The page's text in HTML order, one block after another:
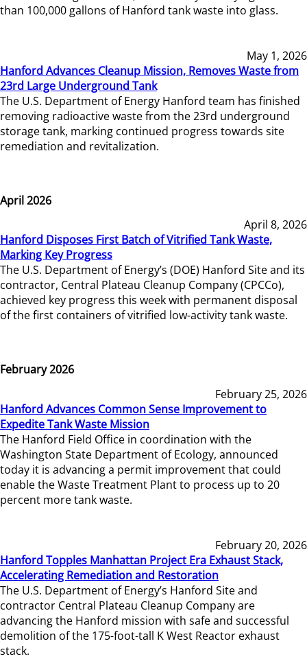
than 100,000 gallons of Hanford tank waste into glass.
May 1, 2026
Hanford Advances Cleanup Mission, Removes Waste from
23rd Large Underground Tank
The U.S. Department of Energy Hanford team has finished
removing radioactive waste from the 23rd underground
storage tank, marking continued progress towards site
remediation and revitalization.
April 2026
April 8, 2026
Hanford Disposes First Batch of Vitrified Tank Waste,
Marking Key Progress
The U.S. Department of Energy’s (DOE) Hanford Site and its
contractor, Central Plateau Cleanup Company (CPCCo),
achieved key progress this week with permanent disposal
of the first containers of vitrified low-activity tank waste.
February 2026
February 25, 2026
Hanford Advances Common Sense Improvement to
Expedite Tank Waste Mission
The Hanford Field Office in coordination with the
Washington State Department of Ecology, announced
today it is advancing a permit improvement that could
enable the Waste Treatment Plant to process up to 20
percent more tank waste.
February 20, 2026
Hanford Topples Manhattan Project Era Exhaust Stack,
Accelerating Remediation and Restoration
The U.S. Department of Energy’s Hanford Site and
contractor Central Plateau Cleanup Company are
advancing the Hanford mission with safe and successful
demolition of the 175-foot-tall K West Reactor exhaust
stack.